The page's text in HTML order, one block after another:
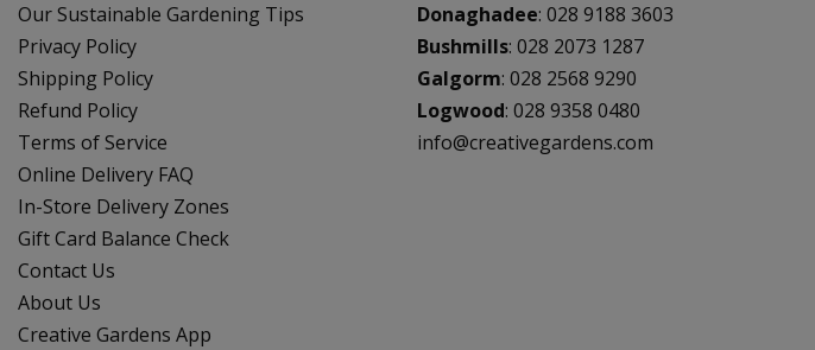
Our Sustainable Gardening Tips
Privacy Policy
Shipping Policy
Refund Policy
Terms of Service
Online Delivery FAQ
In-Store Delivery Zones
Gift Card Balance Check
Contact Us
About Us
Creative Gardens App
Donaghadee: 028 9188 3603
Bushmills: 028 2073 1287
Galgorm: 028 2568 9290
Logwood: 028 9358 0480
info@creativegardens.com